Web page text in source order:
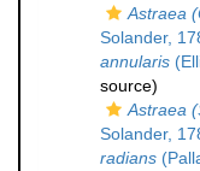
Astraea
Solander,
annularis
source)
Astraea
Solander,
radians